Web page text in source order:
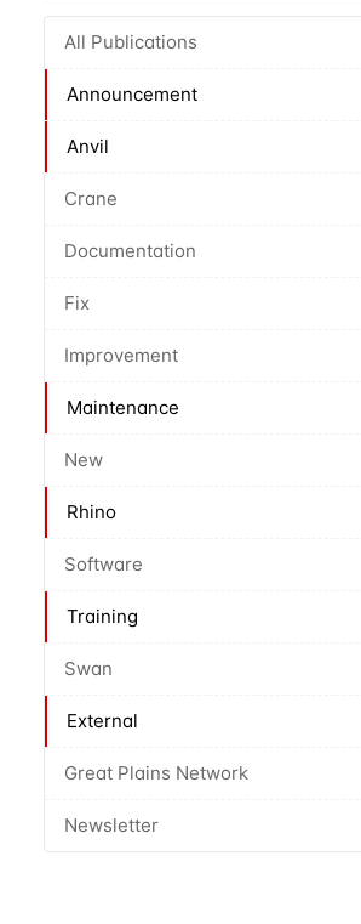
All Publications
Announcement
Anvil
Crane
Documentation
Fix
Improvement
Maintenance
New
Rhino
Software
Training
Swan
External
Great Plains Network
Newsletter